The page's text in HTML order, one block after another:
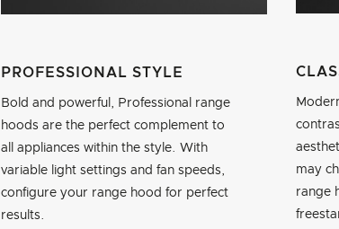
PROFESSIONAL STYLE
Bold and powerful, Professional range
hoods are the perfect complement to
all appliances within the style. With
variable light settings and fan speeds,
configure your range hood for perfect
results.
may
range